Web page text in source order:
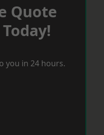
Quote
you in 24 hours.